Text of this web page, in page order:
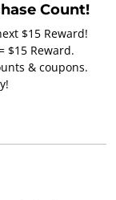
Count!
$15 Reward!
$15 Reward.
& coupons.